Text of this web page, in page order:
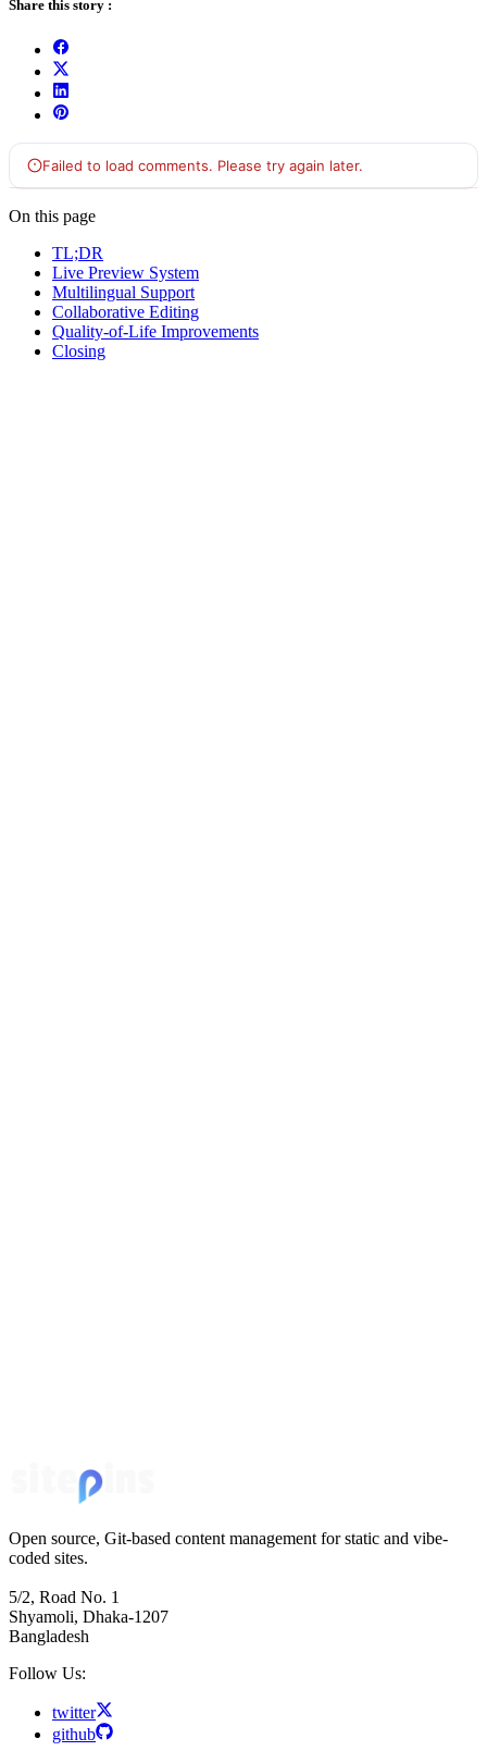
Share this story :
On this page
TL;DR
Live Preview System
Multilingual Support
Collaborative Editing
Quality-of-Life Improvements
Closing
Open source, Git-based content management for static and vibe-
coded sites.
5/2, Road No. 1
Shyamoli, Dhaka-1207
Bangladesh
Follow Us:
twitter
github